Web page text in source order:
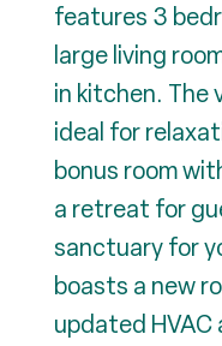
features 3
large living
in kitchen. The
ideal for
bonus room
a retreat for
sanctuary for
boasts a new
updated